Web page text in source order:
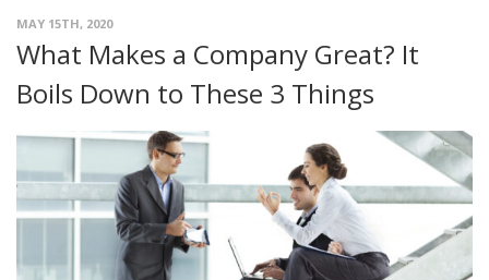
MAY 15TH, 2020
What Makes a Company Great? It
Boils Down to These 3 Things